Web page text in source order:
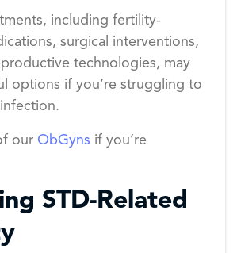
including fertility-
surgical interventions,
technologies, may
options if you’re struggling to
our ObGyns if you’re
STD-Related